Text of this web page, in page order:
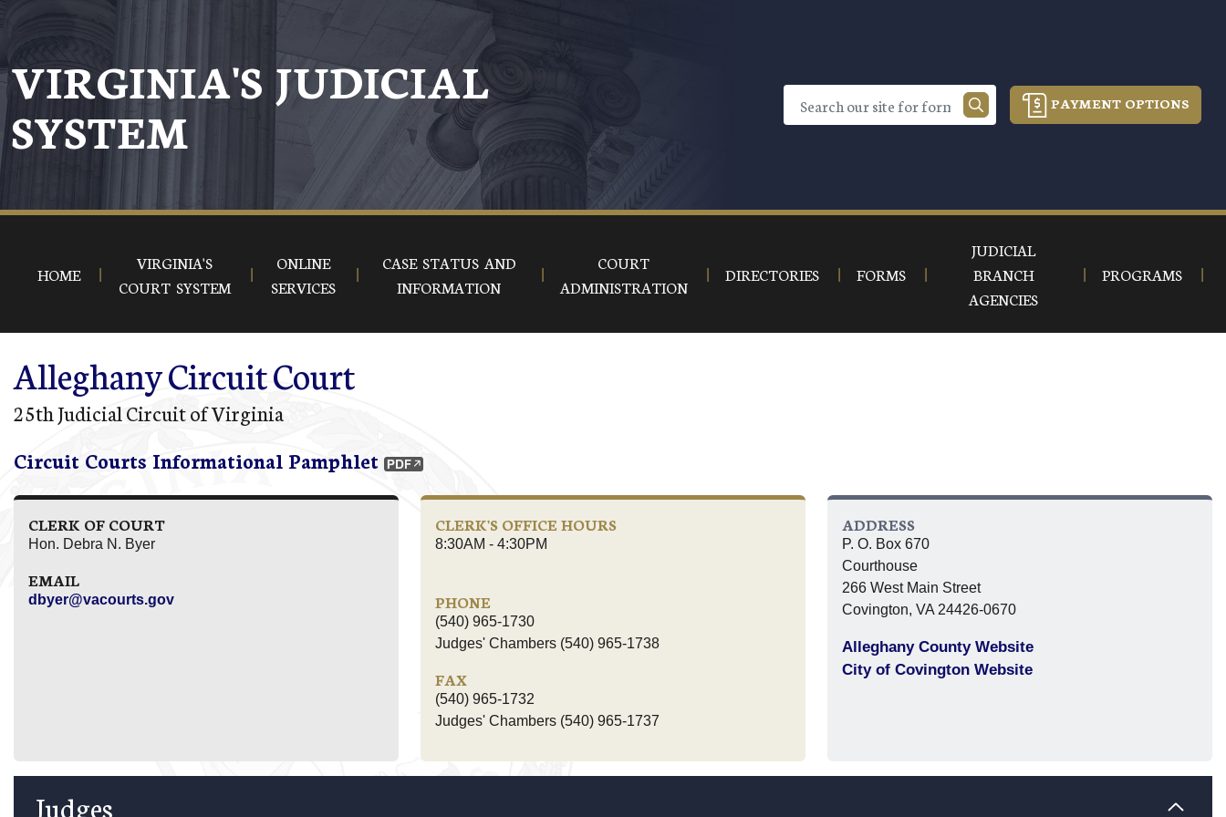
Skip to main content
VIRGINIA'S JUDICIAL
SYSTEM
PAYMENT OPTIONS
HOME
VIRGINIA'S
COURT SYSTEM
ONLINE
SERVICES
CASE STATUS AND
INFORMATION
COURT
ADMINISTRATION
DIRECTORIES FORMS
JUDICIAL
BRANCH
AGENCIES
PROGRAMS
Alleghany Circuit Court
25th Judicial Circuit of Virginia
Circuit Courts Informational Pamphlet
CLERK OF COURT
Hon. Debra N. Byer
EMAIL
dbyer@vacourts.gov
CLERK'S OFFICE HOURS
8:30AM - 4:30PM
PHONE
(540) 965-1730
Judges' Chambers (540) 965-1738
FAX
(540) 965-1732
Judges' Chambers (540) 965-1737
ADDRESS
P. O. Box 670
Courthouse
266 West Main Street
Covington, VA 24426-0670
Alleghany County Website
City of Covington Website
Judges